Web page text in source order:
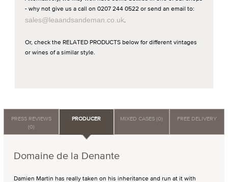
- why not give us a call on 0207 244 0522 or send an email to:
sales@leaandsandeman.co.uk.
Or, check the RELATED PRODUCTS below for different vintages
or wines of a similar style.
PRESS REVIEWS
(0)
PRODUCER MIXED CASES (0) FREE DELIVERY
Domaine de la Denante
Damien Martin has really taken on his inheritance and run at it with